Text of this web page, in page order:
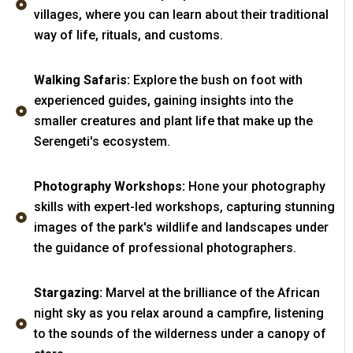
villages, where you can learn about their traditional
way of life, rituals, and customs.
Walking Safaris:Explore the bush on foot with
experienced guides, gaining insights into the
smaller creatures and plant life that make up the
Serengeti's ecosystem.
Photography Workshops:Hone your photography
skills with expert-led workshops, capturing stunning
images of the park's wildlife and landscapes under
the guidance of professional photographers.
Stargazing:Marvel at the brilliance of the African
night sky as you relax around a campfire, listening
to the sounds of the wilderness under a canopy of